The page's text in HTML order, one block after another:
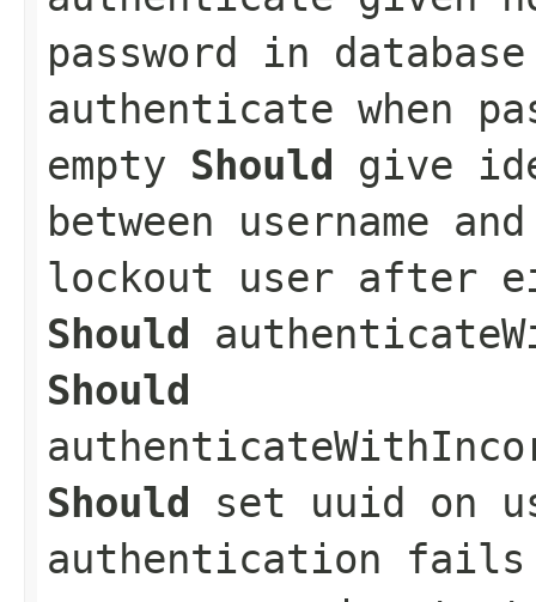
password in
authenticate when
empty Should give
between username
lockout user after
Should
Should
Should set uuid on
authentication